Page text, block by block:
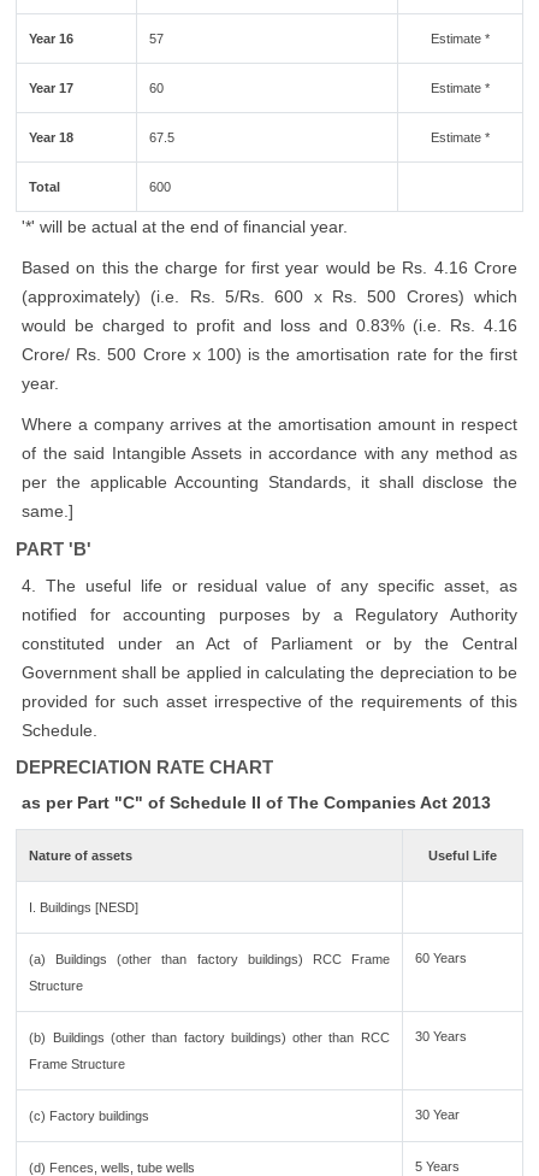
Year 16 57 Estimate *
Year 17 60 Estimate *
Year 18 67.5 Estimate *
Total 600
'*' will be actual at the end of financial year.
Based on this the charge for first year would be Rs. 4.16 Crore
(approximately) (i.e. Rs. 5/Rs. 600 x Rs. 500 Crores) which
would be charged to profit and loss and 0.83% (i.e. Rs. 4.16
Crore/ Rs. 500 Crore x 100) is the amortisation rate for the first
year.
Where a company arrives at the amortisation amount in respect
of the said Intangible Assets in accordance with any method as
per the applicable Accounting Standards, it shall disclose the
same.]
PART 'B'
4. The useful life or residual value of any specific asset, as
notified for accounting purposes by a Regulatory Authority
constituted under an Act of Parliament or by the Central
Government shall be applied in calculating the depreciation to be
provided for such asset irrespective of the requirements of this
Schedule.
DEPRECIATION RATE CHART
as per Part "C" of Schedule II of The Companies Act 2013
Nature of assets Useful Life
I. Buildings [NESD]
(a) Buildings (other than factory buildings) RCC Frame
Structure
60 Years
(b) Buildings (other than factory buildings) other than RCC
Frame Structure
30 Years
(c) Factory buildings 30 Year
(d) Fences, wells, tube wells 5 Years